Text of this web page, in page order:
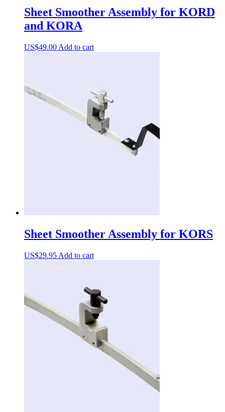
Sheet Smoother Assembly for KORD
and KORA
US$49.00 Add to cart
Sheet Smoother Assembly for KORS
US$29.95 Add to cart